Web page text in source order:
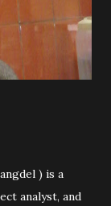
a huge legal
political
) is a
analyst, and